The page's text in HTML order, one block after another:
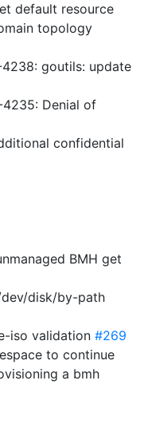
default resource
topology
4238: goutils: update
4235: Denial of
confidential
BMH get
disk/by-path
iso validation #269
to continue
a bmh